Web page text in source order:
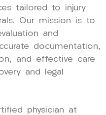
tailored to injury
Our mission is to
and
documentation,
and effective care
and legal
physician at